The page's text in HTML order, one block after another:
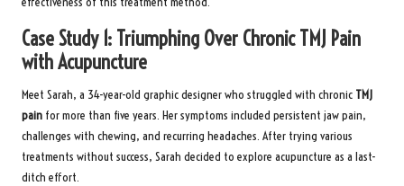
Case Study 1: Triumphing Over Chronic TMJ Pain
with Acupuncture
Meet Sarah, a 34-year-old graphic designer who struggled with chronic TMJ
pain for more than five years. Her symptoms included persistent jaw pain,
challenges with chewing, and recurring headaches. After trying various
treatments without success, Sarah decided to explore acupuncture as a last-
ditch effort.